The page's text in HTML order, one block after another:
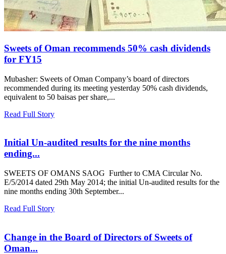
Sweets of Oman recommends 50% cash dividends
for FY15
Mubasher: Sweets of Oman Company’s board of directors
recommended during its meeting yesterday 50% cash dividends,
equivalent to 50 baisas per share,...
Read Full Story
Initial Un-audited results for the nine months
ending...
SWEETS OF OMANS SAOG Further to CMA Circular No.
E/5/2014 dated 29th May 2014; the initial Un-audited results for the
nine months ending 30th September...
Read Full Story
Change in the Board of Directors of Sweets of
Oman...